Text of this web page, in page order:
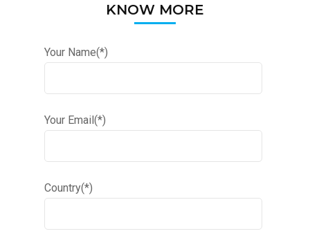
KNOW MORE
Your Name(*)
Your Email(*)
Country(*)